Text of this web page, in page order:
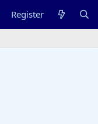
Register